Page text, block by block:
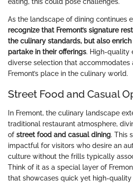
As the landscape of dining continues
recognize that Fremont’s signature
the culinary standards, but also
partake in their offerings. High-quality
diverse selection that
Fremont’s place in the culinary world.
Street Food and Casual
In Fremont, the culinary landscape
traditional restaurant atmosphere,
of street food and casual dining. This
impactful for visitors who desire an
culture without the frills typically
Think of it as a special layer of
that showcases quick yet high-